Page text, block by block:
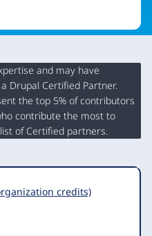
and may have
Drupal Certified Partner.
the top 5% of contributors
contribute the most to
of Certified partners.
credits)